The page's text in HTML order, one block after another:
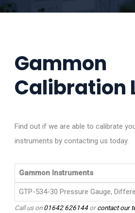
Gammon
Calibration
Find out if we are able to calibrate
instruments by contacting us today.
Gammon Instruments
GTP-534-30 Pressure Gauge,
Call us on01642 626144orcontact our